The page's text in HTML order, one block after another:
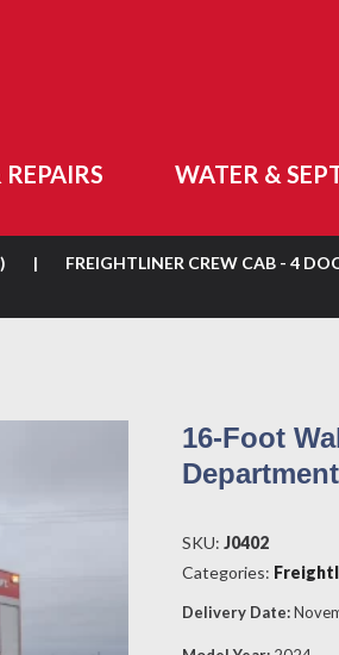
WATER &
| FREIGHTLINER CREW CAB - 4
16-Foot
Department
SKU: J0402
Categories:
Delivery Date: